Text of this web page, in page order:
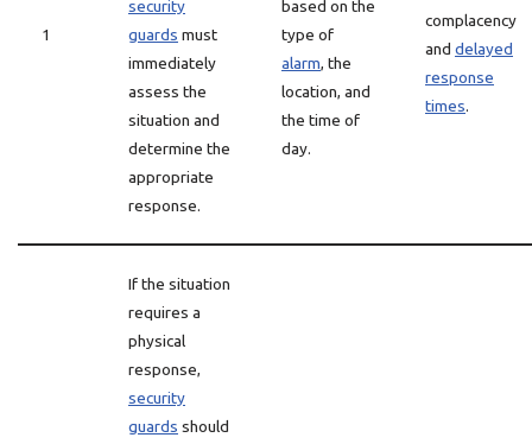
1
security
guards must
immediately
assess the
situation and
determine the
appropriate
response.
based on the
type of
alarm, the
location, and
the time of
day.
complacency
and delayed
response
times.
If the situation
requires a
physical
response,
security
guards should